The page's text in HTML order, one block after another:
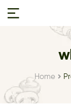
Home